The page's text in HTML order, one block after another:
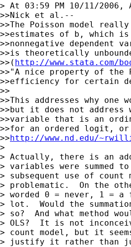
> At 03:59 PM 10/11/
>>Nick et al.--
>>The Poisson model
>>estimates of b, which
>>nonnegative dependent
>>is theoretically
>>( http://www.stata.com/
>>"A nice property of the
>>efficiency for certain
>>
>>This addresses why
>>but it does not address
>>variable that is an
>>for an ordered logit,
>>http://www.nd.edu/
>
> Actually, there is an
> variables were summed
> subsequent use of
> problematic.  On the
> worded 0 = never, 1 = a
> lot.  Would the
> so?  And what method
> OLS?  It is not
> count model, but it
> justify it rather than